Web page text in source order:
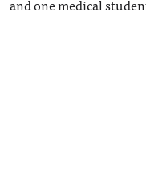
and one medical